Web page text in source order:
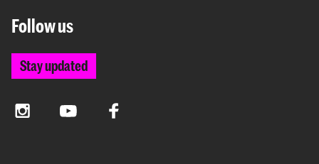
Follow us
Stay updated
InstagramYouTube Facebook